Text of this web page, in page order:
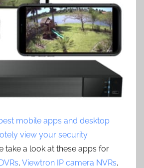
mobile apps and desktop
view your security
take a look at these apps for
, Viewtron IP camera NVRs,